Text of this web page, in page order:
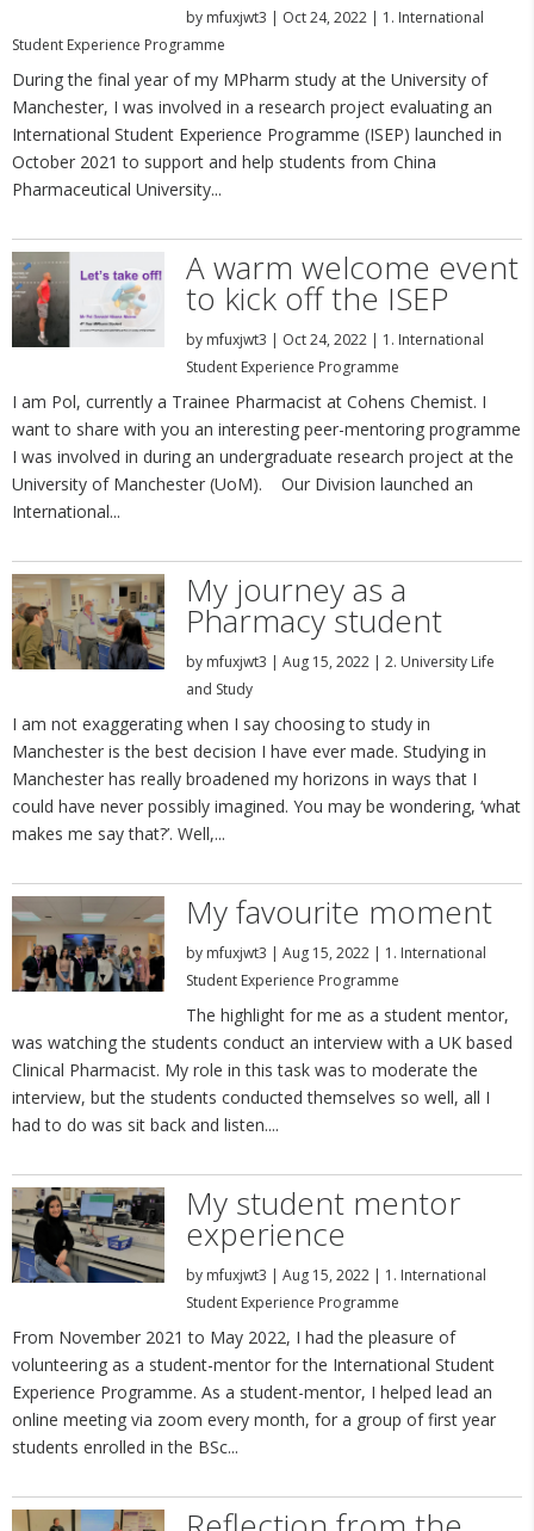
by mfuxjwt3 | Oct 24, 2022| 1. International
Student Experience Programme
During the final year of my MPharm study at the University of
Manchester, I was involved in a research project evaluating an
International Student Experience Programme (ISEP) launched in
October 2021 to support and help students from China
Pharmaceutical University...
A warm welcome event
to kick off the ISEP
by mfuxjwt3 | Oct 24, 2022| 1. International
Student Experience Programme
I am Pol, currently a Trainee Pharmacist at Cohens Chemist. I
want to share with you an interesting peer-mentoring programme
I was involved in during an undergraduate research project at the
University of Manchester (UoM). Our Division launched an
International...
My journey as a
Pharmacy student
by mfuxjwt3 | Aug 15, 2022| 2. University Life
and Study
I am not exaggerating when I say choosing to study in
Manchester is the best decision I have ever made. Studying in
Manchester has really broadened my horizons in ways that I
could have never possibly imagined. You may be wondering, ‘what
makes me say that?’. Well,...
My favourite moment
by mfuxjwt3 | Aug 15, 2022| 1. International
Student Experience Programme
The highlight for me as a student mentor,
was watching the students conduct an interview with a UK based
Clinical Pharmacist. My role in this task was to moderate the
interview, but the students conducted themselves so well, all I
had to do was sit back and listen....
My student mentor
experience
by mfuxjwt3 | Aug 15, 2022| 1. International
Student Experience Programme
From November 2021 to May 2022, I had the pleasure of
volunteering as a student-mentor for the International Student
Experience Programme. As a student-mentor, I helped lead an
online meeting via zoom every month, for a group of first year
students enrolled in the BSc...